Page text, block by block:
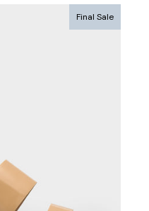
Final Sale